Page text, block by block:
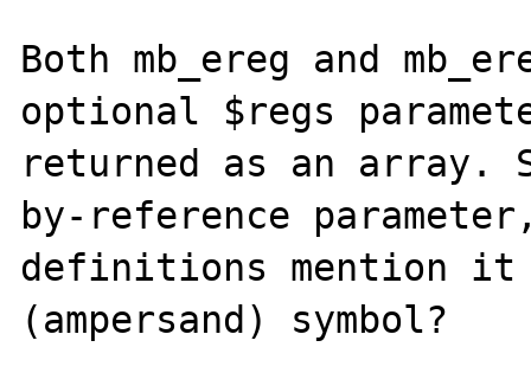
Both mb_ereg and
optional $regs
returned as an array.
by-reference
definitions mention it
(ampersand) symbol?